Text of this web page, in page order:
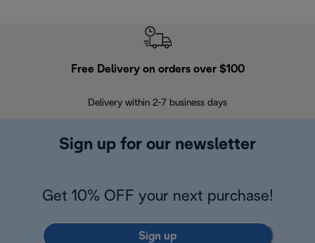
Free Delivery on orders over $100
Delivery within 2-7 business days
Sign up for our newsletter
Get 10% OFF your next purchase!
Sign up